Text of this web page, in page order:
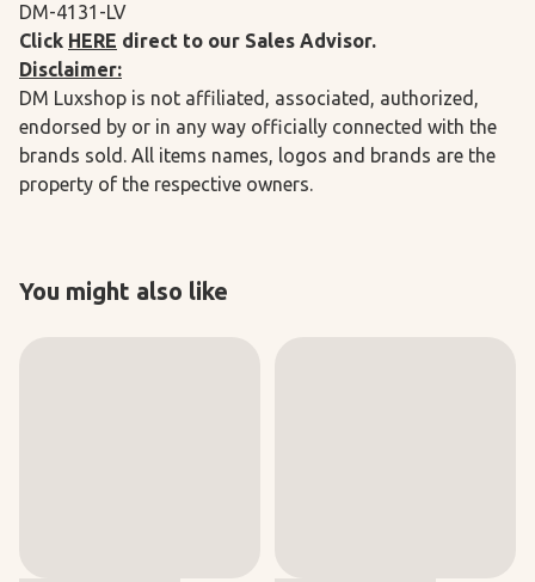
DM-4131-LV
Click HERE direct to our Sales Advisor.
Disclaimer:
DM Luxshop is not affiliated, associated, authorized,
endorsed by or in any way officially connected with the
brands sold. All items names, logos and brands are the
property of the respective owners.
You might also like